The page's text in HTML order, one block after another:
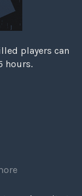
players can
hours.